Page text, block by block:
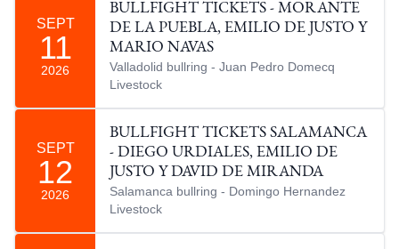
SEPT
11
2026
BULLFIGHT TICKETS - MORANTE
DE LA PUEBLA, EMILIO DE JUSTO Y
MARIO NAVAS
Valladolid bullring - Juan Pedro Domecq
Livestock
SEPT
12
2026
BULLFIGHT TICKETS SALAMANCA
- DIEGO URDIALES, EMILIO DE
JUSTO Y DAVID DE MIRANDA
Salamanca bullring - Domingo Hernandez
Livestock